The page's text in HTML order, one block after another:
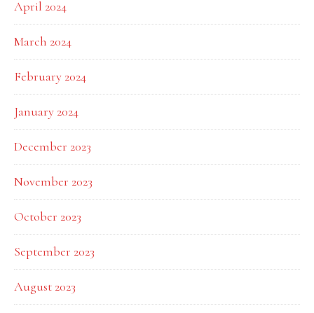
April 2024
March 2024
February 2024
January 2024
December 2023
November 2023
October 2023
September 2023
August 2023